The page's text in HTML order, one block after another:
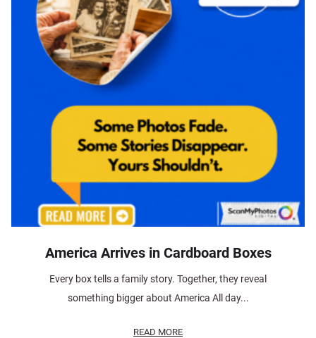
America Arrives in Cardboard Boxes
Every box tells a family story. Together, they reveal
something bigger about America All day...
READ MORE